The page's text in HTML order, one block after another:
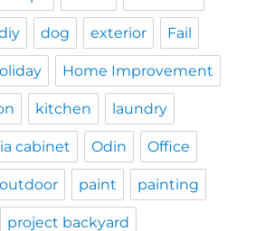
dog exterior Fail
Home Improvement
kitchen laundry
cabinet Odin Office
outdoor paint painting
project backyard